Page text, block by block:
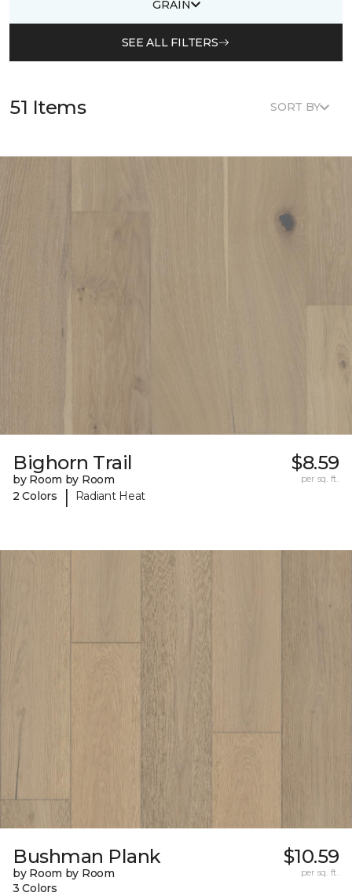
GRAIN
SEE ALL FILTERS
51 Items SORT BY
Bighorn Trail
by Room by Room
2 Colors
| Radiant Heat
$8.59
per sq. ft.
Bushman Plank
by Room by Room
3 Colors
$10.59
per sq. ft.